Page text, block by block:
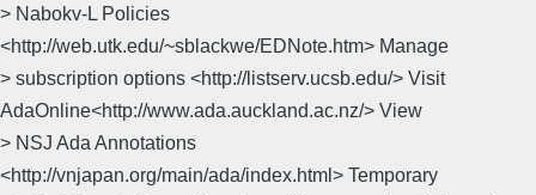
> Nabokv-L Policies
<http://web.utk.edu/~sblackwe/EDNote.htm> Manage
> subscription options <http://listserv.ucsb.edu/> Visit
AdaOnline<http://www.ada.auckland.ac.nz/> View
> NSJ Ada Annotations
<http://vnjapan.org/main/ada/index.html> Temporary